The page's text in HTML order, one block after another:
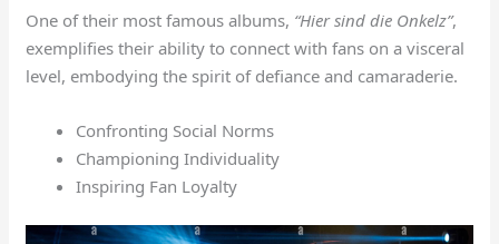
One of their most famous albums, “Hier sind die Onkelz”,
exemplifies their ability to connect with fans on a visceral
level, embodying the spirit of defiance and camaraderie.
Confronting Social Norms
Championing Individuality
Inspiring Fan Loyalty